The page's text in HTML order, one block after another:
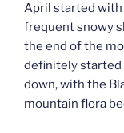
April started with
frequent snowy
the end of the
definitely started
down, with the
mountain flora